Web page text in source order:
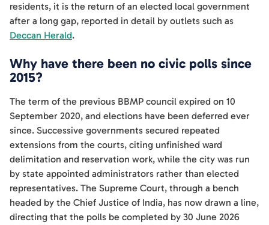
residents, it is the return of an elected local government
after a long gap, reported in detail by outlets such as
Deccan Herald.
Why have there been no civic polls since
2015?
The term of the previous BBMP council expired on 10
September 2020, and elections have been deferred ever
since. Successive governments secured repeated
extensions from the courts, citing unfinished ward
delimitation and reservation work, while the city was run
by state appointed administrators rather than elected
representatives. The Supreme Court, through a bench
headed by the Chief Justice of India, has now drawn a line,
directing that the polls be completed by 30 June 2026